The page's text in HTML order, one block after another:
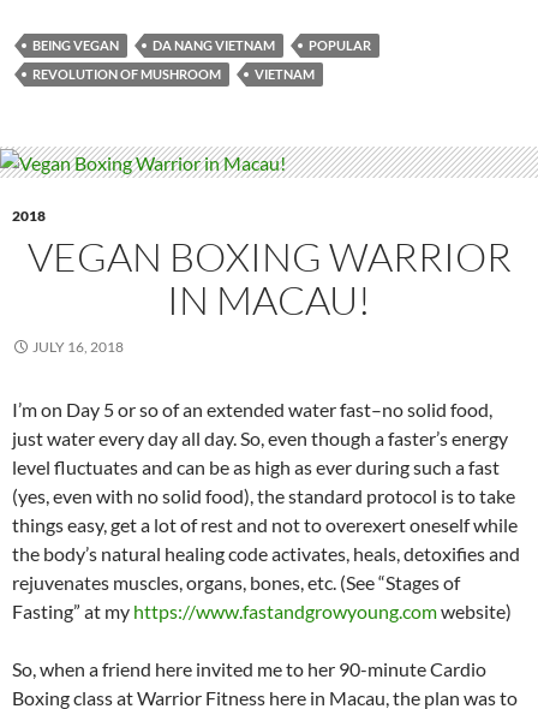
BEING VEGAN DA NANG VIETNAM
POPULAR
REVOLUTION OF MUSHROOM
VIETNAM
2018
VEGAN BOXING WARRIOR
IN MACAU!
JULY 16, 2018
I’m on Day 5 or so of an extended water fast–no solid food,
just water every day all day. So, even though a faster’s energy
level fluctuates and can be as high as ever during such a fast
(yes, even with no solid food), the standard protocol is to take
things easy, get a lot of rest and not to overexert oneself while
the body’s natural healing code activates, heals, detoxifies and
rejuvenates muscles, organs, bones, etc. (See “Stages of
Fasting” at my https://www.fastandgrowyoung.comwebsite)
So, when a friend here invited me to her 90-minute Cardio
Boxing class at Warrior Fitness here in Macau, the plan was to